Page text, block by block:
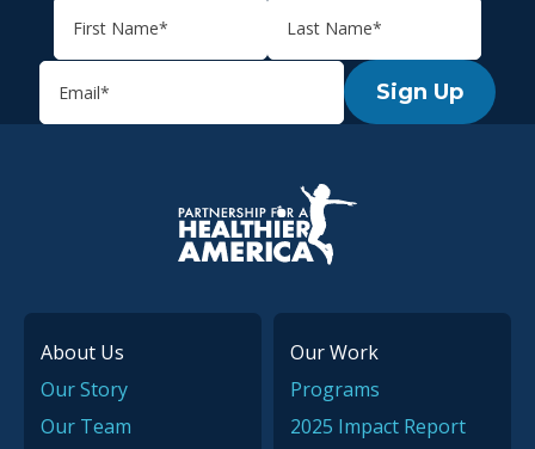
Sign Up
P.H.A. homepage
About Us
Our Story
Our Team
Our Work
Programs
2025 Impact Report